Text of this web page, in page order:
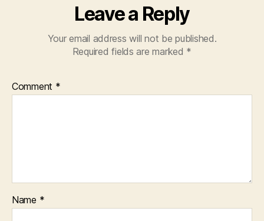
Leave a Reply
Your email address will not be published.
Required fields are marked *
Comment *
Name *